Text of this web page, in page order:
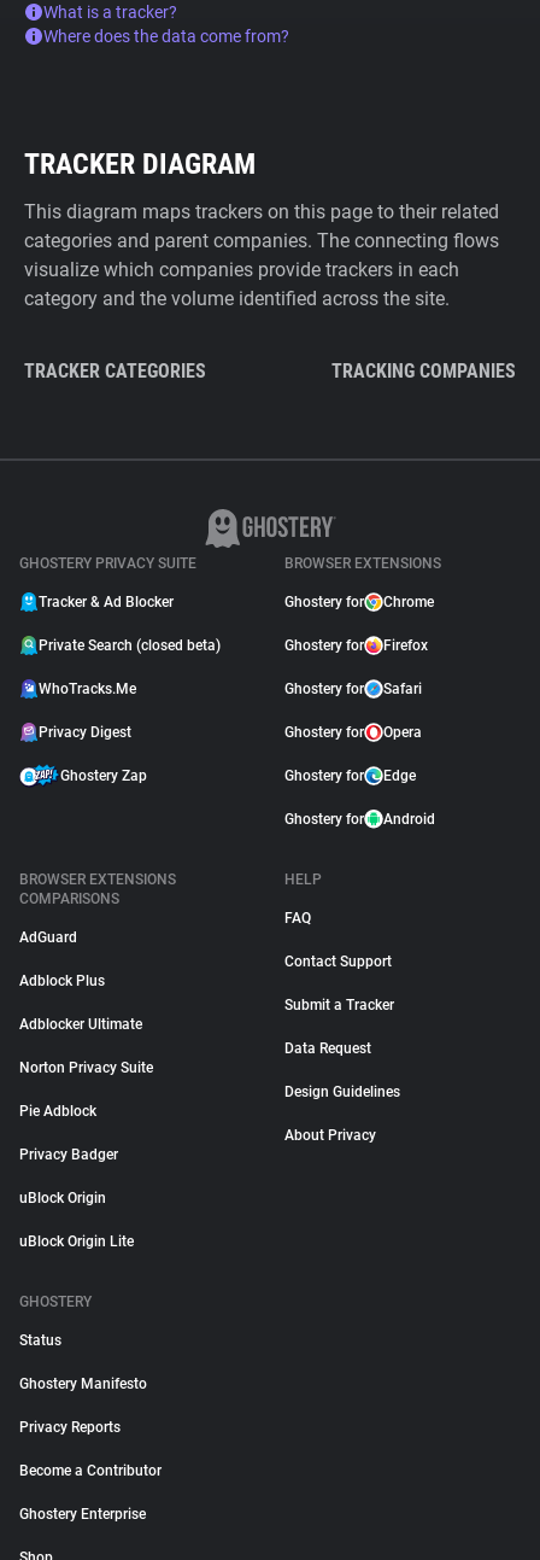
What is a tracker?
Where does the data come from?
TRACKER DIAGRAM
This diagram maps trackers on this page to their related
categories and parent companies. The connecting flows
visualize which companies provide trackers in each
category and the volume identified across the site.
TRACKER CATEGORIES TRACKING COMPANIES
GHOSTERY PRIVACY SUITE
Tracker & Ad Blocker
Private Search (closed beta)
WhoTracks.Me
Privacy Digest
Ghostery Zap
BROWSER EXTENSIONS
Ghostery for Chrome
Ghostery for Firefox
Ghostery for Safari
Ghostery for Opera
Ghostery for Edge
Ghostery for Android
BROWSER EXTENSIONS
COMPARISONS
AdGuard
Adblock Plus
Adblocker Ultimate
Norton Privacy Suite
Pie Adblock
Privacy Badger
uBlock Origin
uBlock Origin Lite
HELP
FAQ
Contact Support
Submit a Tracker
Data Request
Design Guidelines
About Privacy
GHOSTERY
Status
Ghostery Manifesto
Privacy Reports
Become a Contributor
Ghostery Enterprise